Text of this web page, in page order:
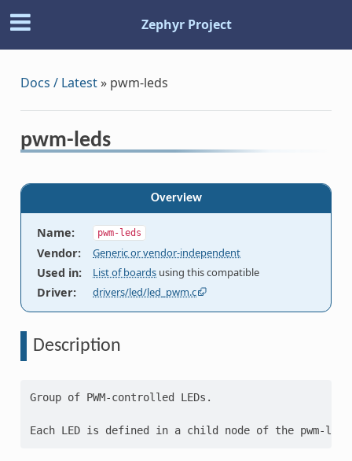
Zephyr Project
Docs / Latest» pwm-leds
pwm-leds
Overview
Name: pwm-leds
Vendor: Generic or vendor-independent
Used in: List of boards using this compatible
Driver: drivers/led/led_pwm.c
Description
Group of PWM-controlled LEDs.